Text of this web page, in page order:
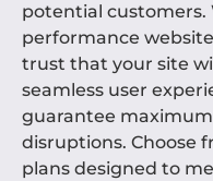
potential
performance
trust that your site
seamless user
guarantee
disruptions. Choose
plans designed to